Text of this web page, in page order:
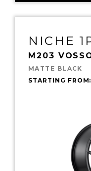
NICHE
M203
MATTE BLACK
STARTING FROM: